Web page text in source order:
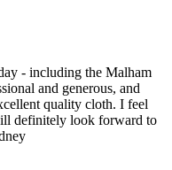
- including the Malham
and generous, and
quality cloth. I feel
definitely look forward to